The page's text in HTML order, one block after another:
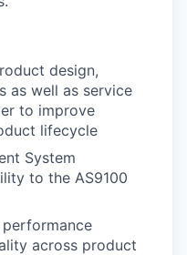
design,
as well as service
to improve
lifecycle
System
to the AS9100
across product